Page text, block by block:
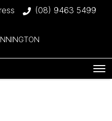
(08) 9463 5499